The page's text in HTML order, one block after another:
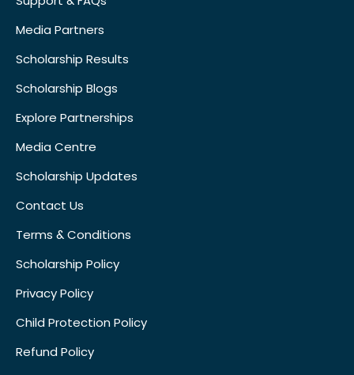
Media Partners
Scholarship Results
Scholarship Blogs
Explore Partnerships
Media Centre
Scholarship Updates
Contact Us
Terms & Conditions
Scholarship Policy
Privacy Policy
Child Protection Policy
Refund Policy